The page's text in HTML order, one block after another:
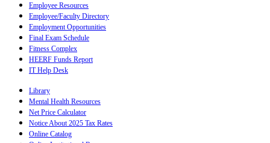
Employee Resources
Employee/Faculty Directory
Employment Opportunities
Final Exam Schedule
Fitness Complex
HEERF Funds Report
IT Help Desk
Library
Mental Health Resources
Net Price Calculator
Notice About 2025 Tax Rates
Online Catalog